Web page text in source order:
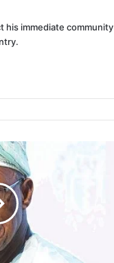
his immediate community